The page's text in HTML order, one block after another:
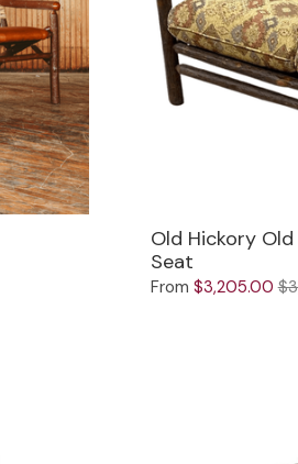
Old Hickory
Seat
From $3,205.00